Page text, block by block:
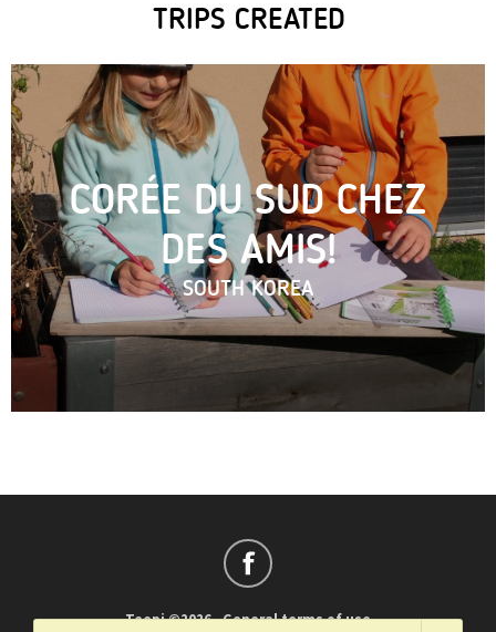
TRIPS CREATED
CORÉE DU SUD CHEZ
DES AMIS!
SOUTH KOREA
Teepi ©2026-General terms of use